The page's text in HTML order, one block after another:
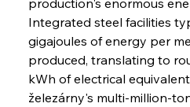
Integrated steel facilities
gigajoules of energy per
produced, translating to
kWh of electrical
železárny's multi-million-